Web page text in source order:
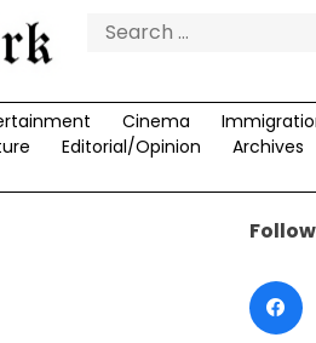
Search
Cinema
Editorial/Opinion Archives